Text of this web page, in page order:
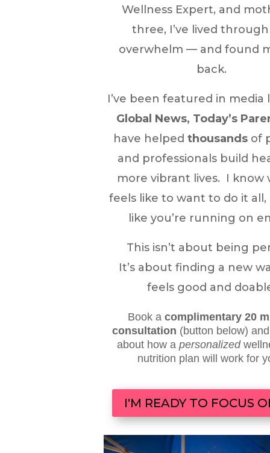
Wellness Expert, and
three, I’ve lived
overwhelm — and found
back.
I’ve been featured in media
Global News, Today’s
have helpedthousands of
and professionals build
more vibrant lives. I know
feels like to want to do it
like you’re running on
This isn’t about being
It’s about finding a new
feels good and
Book acomplimentary 20
consultation (button below)
about how apersonalized
nutrition plan will work for
I'M READY TO FOCUS